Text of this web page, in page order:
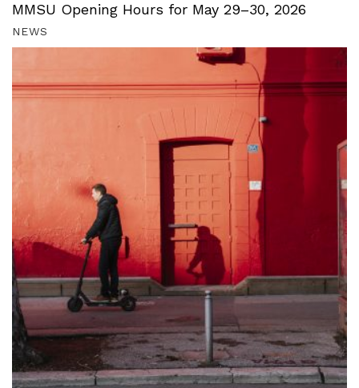
MMSU Opening Hours for May 29–30, 2026
NEWS